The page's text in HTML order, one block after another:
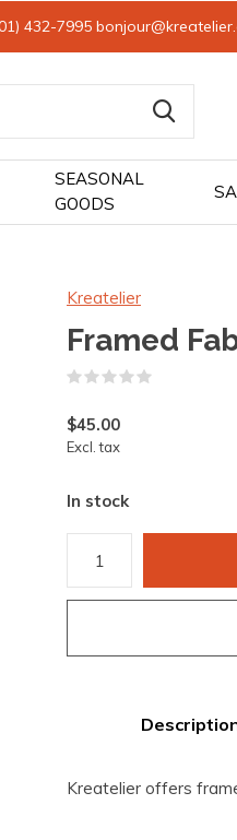
SEASONAL
GOODS
432-7995
Kreatelier
Framed
$45.00
Excl. tax
In stock
Kreatelier offers